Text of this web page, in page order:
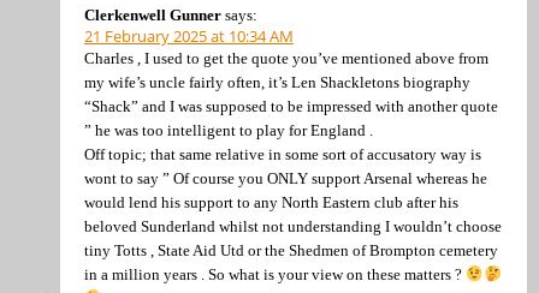
Clerkenwell Gunner says:
21 February 2025 at 10:34 AM
Charles , I used to get the quote you’ve mentioned above from
my wife’s uncle fairly often, it’s Len Shackletons biography
“Shack” and I was supposed to be impressed with another quote
” he was too intelligent to play for England .
Off topic; that same relative in some sort of accusatory way is
wont to say ” Of course you ONLY support Arsenal whereas he
would lend his support to any North Eastern club after his
beloved Sunderland whilst not understanding I wouldn’t choose
tiny Totts , State Aid Utd or the Shedmen of Brompton cemetery
in a million years . So what is your view on these matters ?